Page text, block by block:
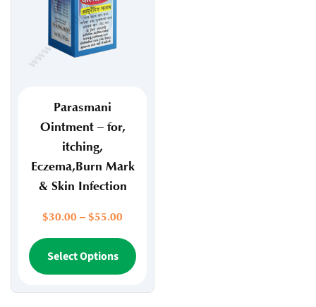
Parasmani
Ointment – for,
itching,
Eczema,Burn Mark
& Skin Infection
$30.00 – $55.00
$30.00
through
$55.00
Select Options
product
multiple